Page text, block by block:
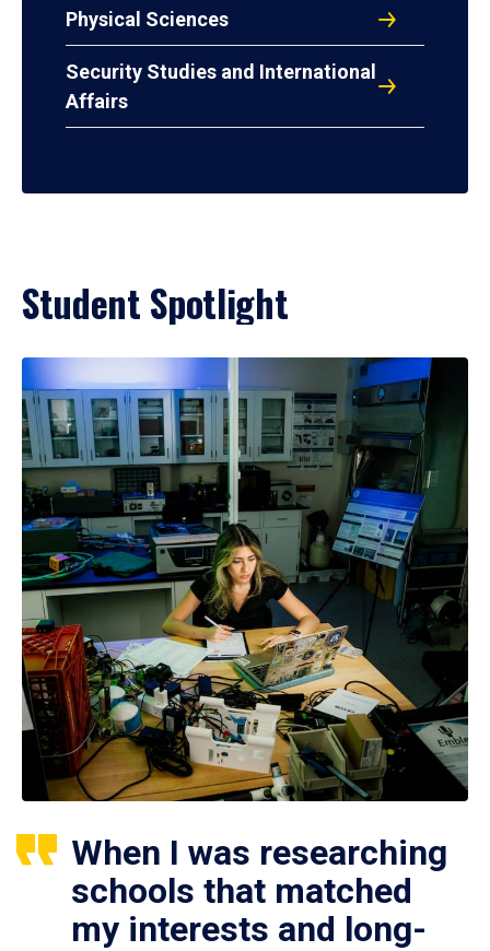
Physical Sciences
Security Studies and International
Affairs
Student Spotlight
When I was researching
schools that matched
my interests and long-